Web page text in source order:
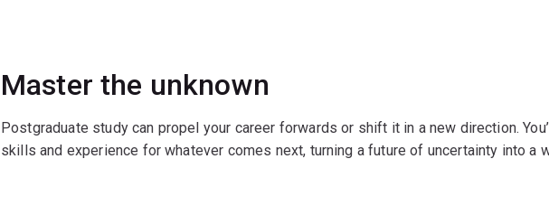
Master the unknown
Postgraduate study can propel your career forwards or shift it in a new direction.
skills and experience for whatever comes next, turning a future of uncertainty into a